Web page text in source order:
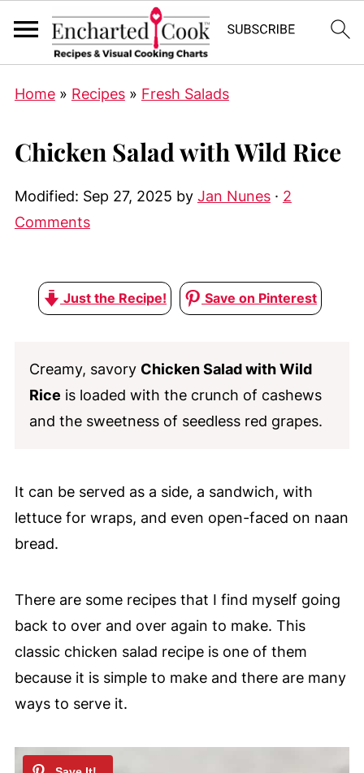
Home» Recipes» Fresh Salads
Chicken Salad with Wild Rice
Modified: Sep 27, 2025 by Jan Nunes· 2
Comments
Just the Recipe! Save on Pinterest
Creamy, savory Chicken Salad with Wild
Rice is loaded with the crunch of cashews
and the sweetness of seedless red grapes.
It can be served as a side, a sandwich, with
lettuce for wraps, and even open-faced on naan
bread.
There are some recipes that I find myself going
back to over and over again to make. This
classic chicken salad recipe is one of them
because it is simple to make and there are many
ways to serve it.